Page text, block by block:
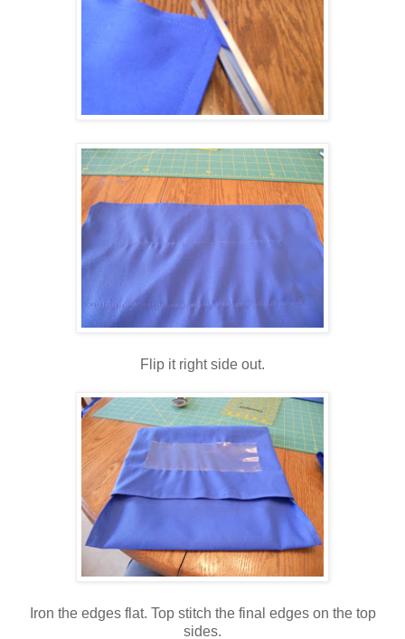
Flip it right side out.
Iron the edges flat. Top stitch the final edges on the top
sides.